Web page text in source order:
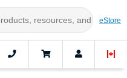
eStore